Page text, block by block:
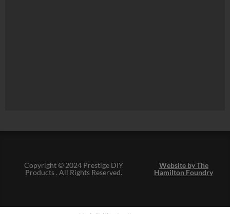
Copyright © 2024 Prestige DIY
Products . All Rights Reserved.
Website by The
Hamilton Foundry